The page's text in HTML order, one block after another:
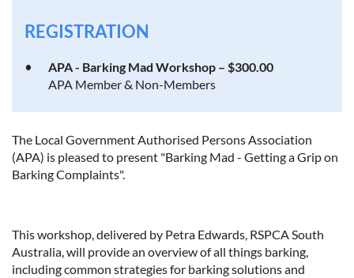
REGISTRATION
APA - Barking Mad Workshop – $300.00
APA Member & Non-Members
The Local Government Authorised Persons Association
(APA) is pleased to present "Barking Mad - Getting a Grip on
Barking Complaints".
This workshop, delivered by Petra Edwards, RSPCA South
Australia, will provide an overview of all things barking,
including common strategies for barking solutions and